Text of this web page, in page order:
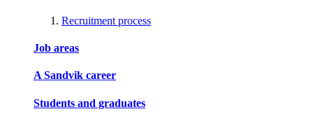
Recruitment process
Job areas
A Sandvik career
Students and graduates